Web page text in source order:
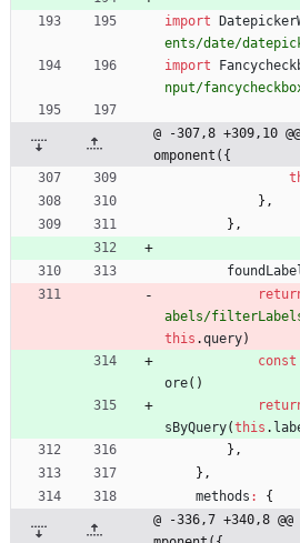
import
ents/date/
import
nput/
@ -307,8 +309,10
omponent({
} ,
} ,
abels/
this .query)
const
ore( )
sByQuery(this .
} ,
} ,
methods :
{
@ -336,7 +340,8